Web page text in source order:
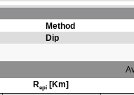
Method
Dip
Repi [Km]